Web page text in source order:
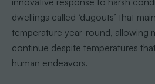
dwellings called ‘dugouts’ that
temperature year-round, allowing
continue despite temperatures
human endeavors.